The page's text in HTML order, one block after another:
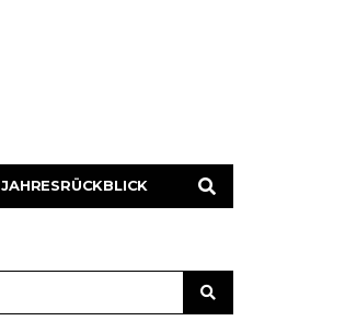
JAHRESRÜCKBLICK